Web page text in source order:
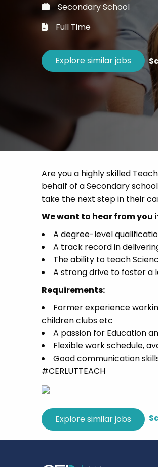
Secondary School
Full Time
Are you a highly skilled
behalf of a Secondary
take the next step in their
We want to hear from you
A degree-level
A track record in
The ability to teach
A strong drive to foster a
Requirements:
Former experience
children clubs etc
A passion for Education
Flexible work schedule,
Good communication
#CERLUTTEACH